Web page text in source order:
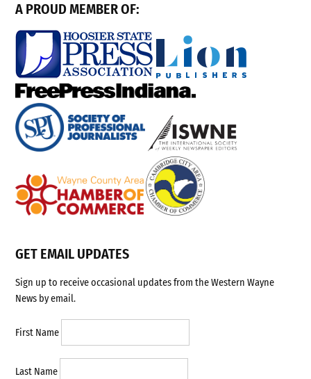
A PROUD MEMBER OF:
GET EMAIL UPDATES
Sign up to receive occasional updates from the Western Wayne
News by email.
First Name
Last Name